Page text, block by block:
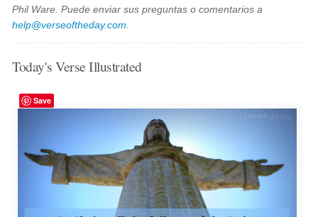
Phil Ware. Puede enviar sus preguntas o comentarios a
help@verseoftheday.com
Today's Verse Illustrated
Save